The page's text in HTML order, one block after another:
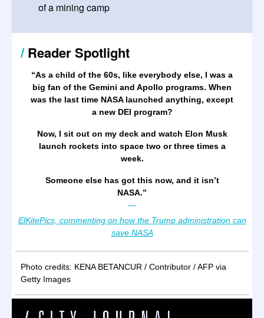
of a mining camp
/ Reader Spotlight
“As a child of the 60s, like everybody else, I was a
big fan of the Gemini and Apollo programs. When
was the last time NASA launched anything, except
a new DEI program?
Now, I sit out on my deck and watch Elon Musk
launch rockets into space two or three times a
week.
Someone else has got this now, and it isn’t
NASA.”
—
ElKitePics, commenting on how the Trump administration can
save NASA
Photo credits: KENA BETANCUR / Contributor / AFP via
Getty Images